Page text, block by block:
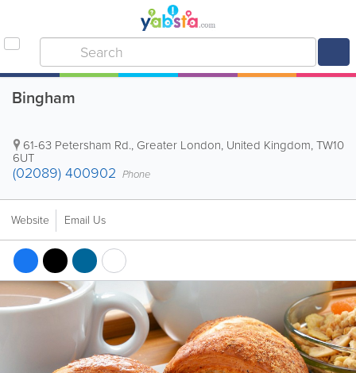
Bingham
61-63 Petersham Rd., Greater London, United Kingdom,TW10
6UT
(02089) 400902 Phone
Website Email Us